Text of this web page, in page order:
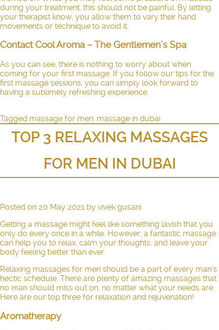
during your treatment, this should not be painful. By letting
your therapist know, you allow them to vary their hand
movements or technique to avoid it.
Contact Cool Aroma – The Gentlemen’s Spa
As you can see, there is nothing to worry about when
coming for your first massage. If you follow our tips for the
first massage sessions, you can simply look forward to
having a sublimely refreshing experience.
Tagged massage for men, massage in dubai
TOP 3 RELAXING MASSAGES
FOR MEN IN DUBAI
Posted on 20 May 2021 by vivek gusani
Getting a massage might feel like something lavish that you
only do every once in a while. However, a fantastic massage
can help you to relax, calm your thoughts, and leave your
body feeling better than ever.
Relaxing massages for men should be a part of every man’s
hectic schedule. There are plenty of amazing massages that
no man should miss out on, no matter what your needs are.
Here are our top three for relaxation and rejuvenation!
Aromatherapy